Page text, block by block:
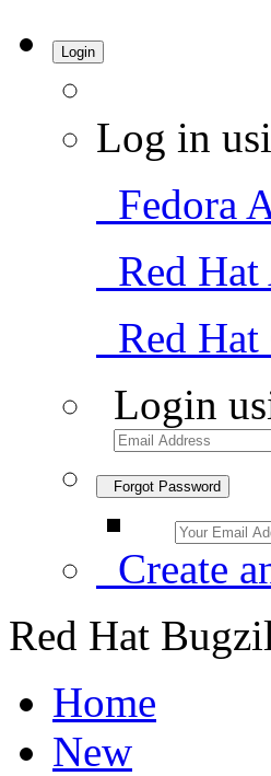
Login
Log in
Fedora
Red Hat
Red
Login
Forgot Password
Create
Red Hat
Home
New